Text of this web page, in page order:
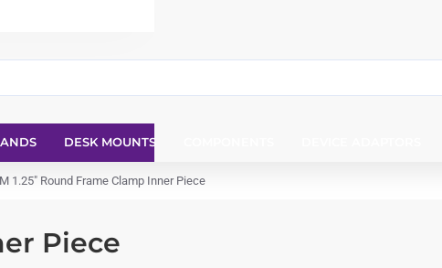
DESK MOUNTS
Piece
1.25" Round Frame Clamp Inner Piece